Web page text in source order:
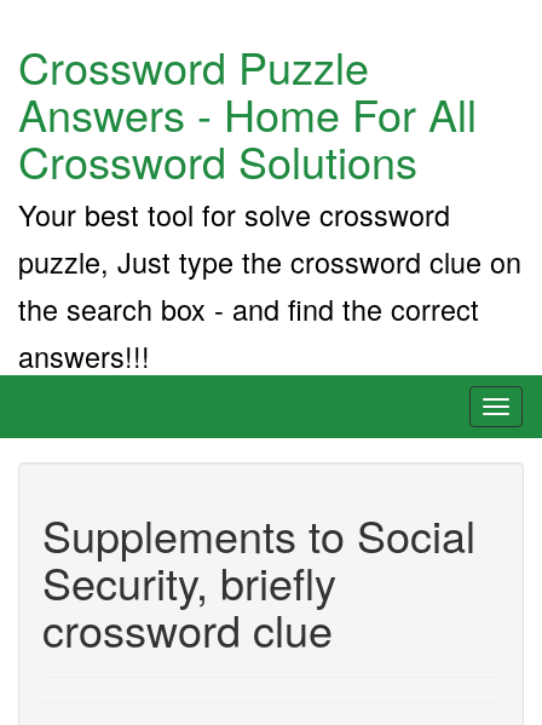
Crossword Puzzle
Answers - Home For All
Crossword Solutions
Your best tool for solve crossword
puzzle, Just type the crossword clue on
the search box - and find the correct
answers!!!
Supplements to Social
Security, briefly
crossword clue